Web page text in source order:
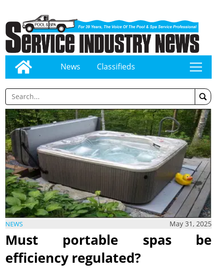
News Classifieds tap
NEWS May 31, 2025
Must portable spas be
efficiency regulated?